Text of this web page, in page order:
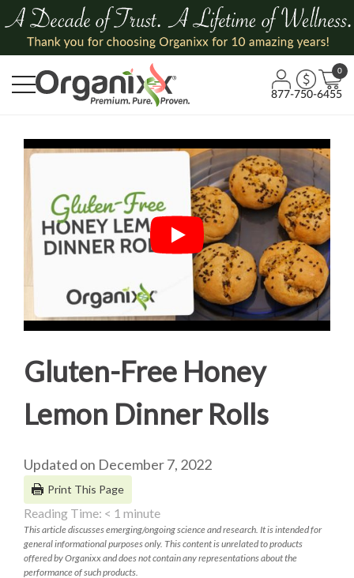
0
877-750-6455
Gluten-Free Honey
Lemon Dinner Rolls
Updated on December 7, 2022
Print This Page
Reading Time: < 1 minute
This article discusses emerging/ongoing science and research. It is intended for
general informational purposes only. This content is unrelated to products
offered by Organixx and does not contain any representations about the
performance of such products.